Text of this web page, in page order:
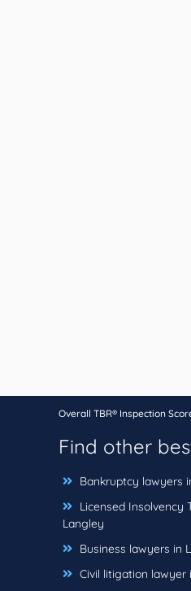
Overall TBR® Inspection
Find other
Bankruptcy lawyers
Licensed Insolvency
Langley
Business lawyers in
Civil litigation lawyer